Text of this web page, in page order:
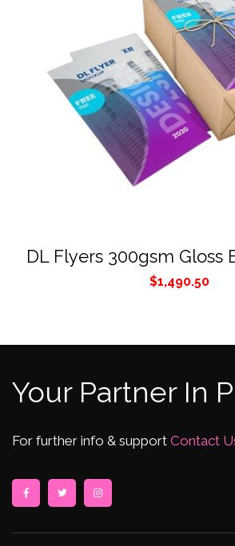
DL Flyers 300gsm Gloss
$1,490.50
Your Partner In
For further info & support Contact